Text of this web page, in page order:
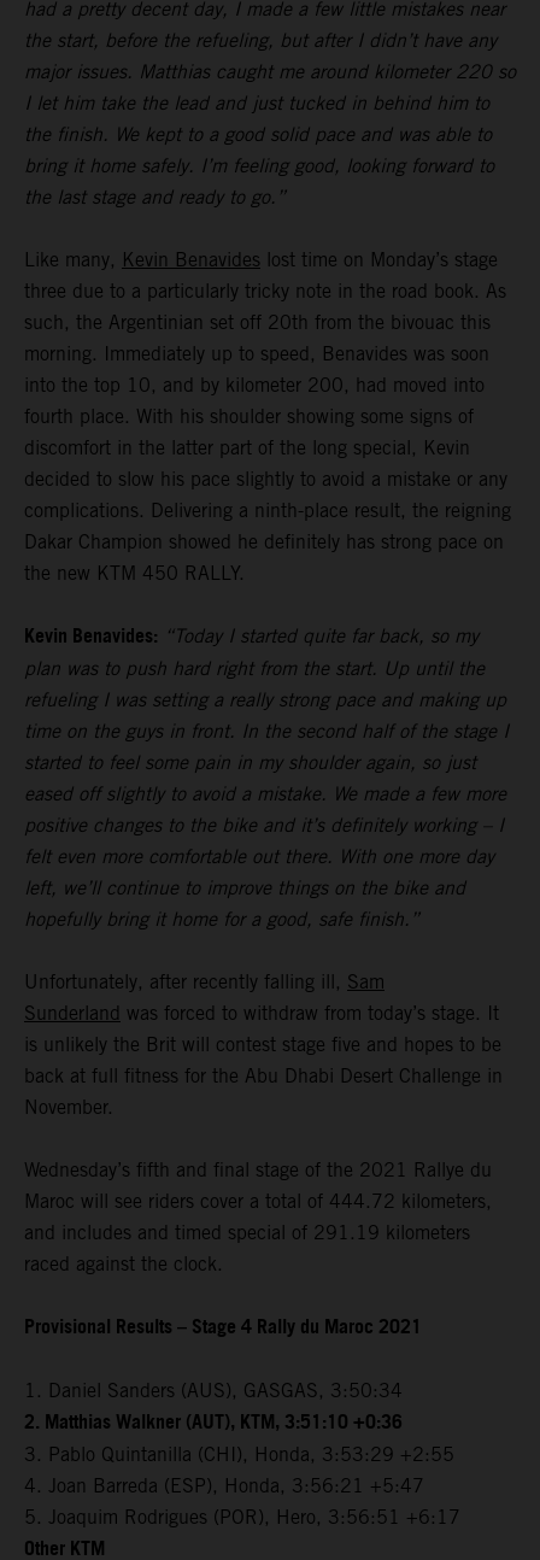
had a pretty decent day, I made a few little mistakes near
the start, before the refueling, but after I didn’t have any
major issues. Matthias caught me around kilometer 220 so
I let him take the lead and just tucked in behind him to
the finish. We kept to a good solid pace and was able to
bring it home safely. I’m feeling good, looking forward to
the last stage and ready to go.”
Like many, Kevin Benavides lost time on Monday’s stage
three due to a particularly tricky note in the road book. As
such, the Argentinian set off 20th from the bivouac this
morning. Immediately up to speed, Benavides was soon
into the top 10, and by kilometer 200, had moved into
fourth place. With his shoulder showing some signs of
discomfort in the latter part of the long special, Kevin
decided to slow his pace slightly to avoid a mistake or any
complications. Delivering a ninth-place result, the reigning
Dakar Champion showed he definitely has strong pace on
the new KTM 450 RALLY.
Kevin Benavides: “Today I started quite far back, so my
plan was to push hard right from the start. Up until the
refueling I was setting a really strong pace and making up
time on the guys in front. In the second half of the stage I
started to feel some pain in my shoulder again, so just
eased off slightly to avoid a mistake. We made a few more
positive changes to the bike and it’s definitely working – I
felt even more comfortable out there. With one more day
left, we’ll continue to improve things on the bike and
hopefully bring it home for a good, safe finish.”
Unfortunately, after recently falling ill, Sam
Sunderland was forced to withdraw from today’s stage. It
is unlikely the Brit will contest stage five and hopes to be
back at full fitness for the Abu Dhabi Desert Challenge in
November.
Wednesday’s fifth and final stage of the 2021 Rallye du
Maroc will see riders cover a total of 444.72 kilometers,
and includes and timed special of 291.19 kilometers
raced against the clock.
Provisional Results – Stage 4 Rally du Maroc 2021
1. Daniel Sanders (AUS), GASGAS, 3:50:34
2. Matthias Walkner (AUT), KTM, 3:51:10 +0:36
3. Pablo Quintanilla (CHI), Honda, 3:53:29 +2:55
4. Joan Barreda (ESP), Honda, 3:56:21 +5:47
5. Joaquim Rodrigues (POR), Hero, 3:56:51 +6:17
Other KTM